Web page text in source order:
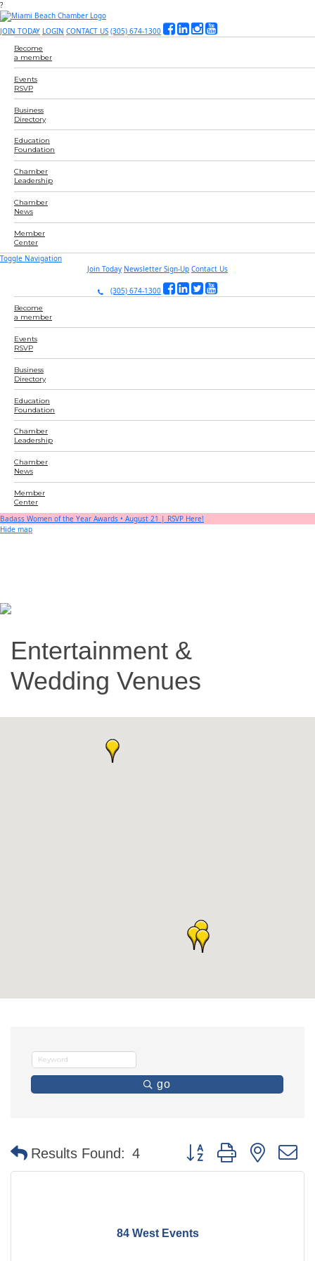
?
JOIN TODAY LOGIN CONTACT US (305) 674-1300
Become
a member
Events
RSVP
Business
Directory
Education
Foundation
Chamber
Leadership
Chamber
News
Member
Center
Toggle Navigation
Join Today Newsletter Sign-Up Contact Us
(305) 674-1300
Become
a member
Events
RSVP
Business
Directory
Education
Foundation
Chamber
Leadership
Chamber
News
Member
Center
Badass Women of the Year Awards • August 21 | RSVP Here!
Hide map
Entertainment &
Wedding Venues
go
Results Found: 4 Button group with nested
84 West Events